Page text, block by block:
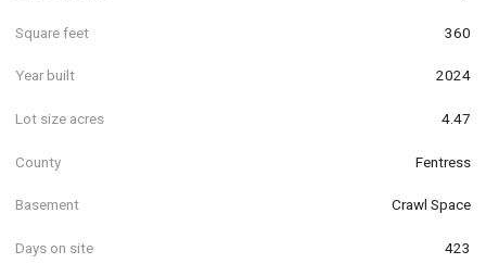
Square feet 360
Year built 2024
Lot size acres 4.47
County Fentress
Basement Crawl Space
Days on site 423